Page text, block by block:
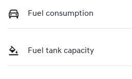
Fuel consumption
Fuel tank capacity